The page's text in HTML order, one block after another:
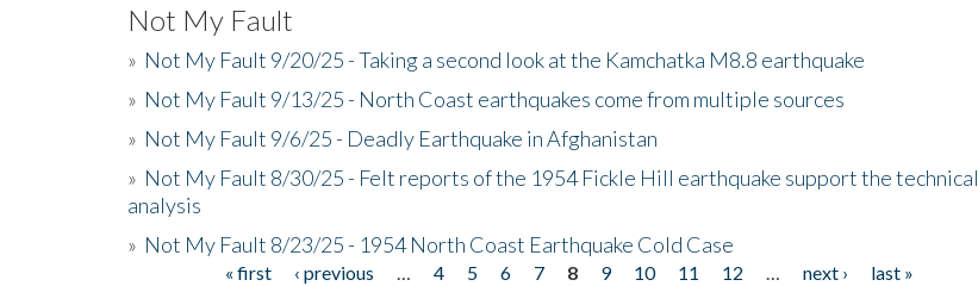
Not My Fault
» Not My Fault 9/20/25 - Taking a second look at the Kamchatka M8.8 earthquake
» Not My Fault 9/13/25 - North Coast earthquakes come from multiple sources
» Not My Fault 9/6/25 - Deadly Earthquake in Afghanistan
» Not My Fault 8/30/25 - Felt reports of the 1954 Fickle Hill earthquake support the technical
analysis
» Not My Fault 8/23/25 - 1954 North Coast Earthquake Cold Case
« first ‹ previous 4 5 6 7 8 9 10 11 12 next ›
last »